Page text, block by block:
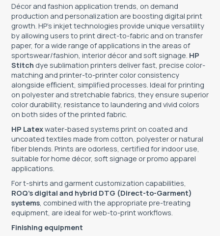
Décor and fashion application trends, on demand
production and personalization are boosting digital print
growth. HP’s inkjet technologies provide unique versatility
by allowing users to print direct-to-fabric and on transfer
paper, for a wide range of applications in the areas of
sportswear/fashion, interior décor and soft signage. HP
Stitch dye sublimation printers deliver fast, precise color-
matching and printer-to-printer color consistency
alongside eﬀicient, simplified processes. Ideal for printing
on polyester and stretchable fabrics, they ensure superior
color durability, resistance to laundering and vivid colors
on both sides of the printed fabric.
HP Latexwater-based systems print on coated and
uncoated textiles made from cotton, polyester or natural
fiber blends. Prints are odorless, certified for indoor use,
suitable for home décor, soft signage or promo apparel
applications.
For t-shirts and garment customization capabilities,
ROQ’s digital and hybrid DTG (Direct-to-Garment)
systems, combined with the appropriate pre-treating
equipment, are ideal for web-to-print workflows.
Finishing equipment